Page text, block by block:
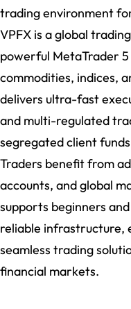
trading environment
VPFX is a global
powerful MetaTrader
commodities, indices,
delivers ultra-fast
and multi-regulated
segregated client
Traders benefit from
accounts, and global
supports beginners
reliable infrastructure,
seamless trading
financial markets.